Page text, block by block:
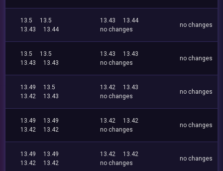
13.5
13.5
13.43
13.44
13.43
13.44
no changes
no changes
13.5
13.5
13.43
13.43
13.43
13.43
no changes
no changes
13.49
13.5
13.42
13.43
13.42
13.43
no changes
no changes
13.49
13.49
13.42
13.42
13.42
13.42
no changes
no changes
13.49
13.49
13.42
13.42
13.42
13.42
no changes
no changes